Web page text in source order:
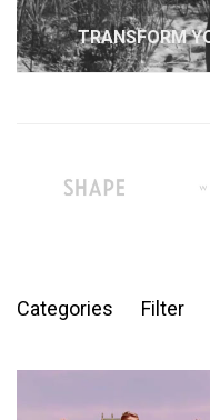
TRANSFORM
Categories Filter